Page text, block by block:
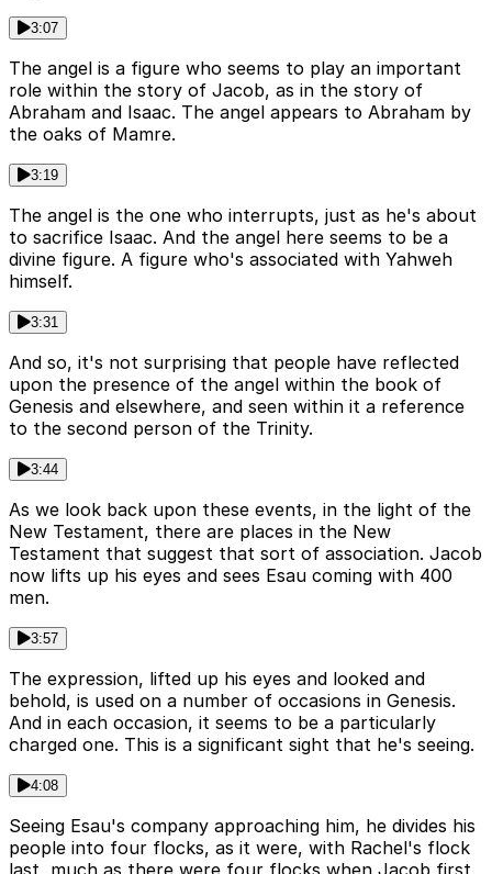
3:07
The angel is a figure who seems to play an important
role within the story of Jacob, as in the story of
Abraham and Isaac. The angel appears to Abraham by
the oaks of Mamre.
3:19
The angel is the one who interrupts, just as he's about
to sacrifice Isaac. And the angel here seems to be a
divine figure. A figure who's associated with Yahweh
himself.
3:31
And so, it's not surprising that people have reflected
upon the presence of the angel within the book of
Genesis and elsewhere, and seen within it a reference
to the second person of the Trinity.
3:44
As we look back upon these events, in the light of the
New Testament, there are places in the New
Testament that suggest that sort of association. Jacob
now lifts up his eyes and sees Esau coming with 400
men.
3:57
The expression, lifted up his eyes and looked and
behold, is used on a number of occasions in Genesis.
And in each occasion, it seems to be a particularly
charged one. This is a significant sight that he's seeing.
4:08
Seeing Esau's company approaching him, he divides his
people into four flocks, as it were, with Rachel's flock